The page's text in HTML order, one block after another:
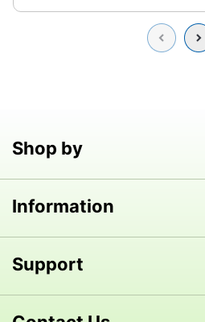
Previous
Shop by
Information
Support